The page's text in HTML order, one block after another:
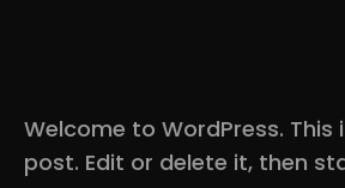
Welcome to WordPress. This
post. Edit or delete it, then